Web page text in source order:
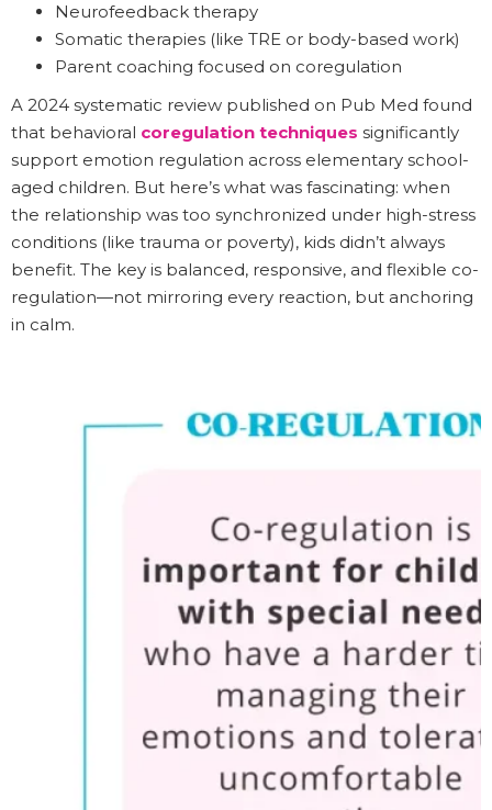
Neurofeedback therapy
Somatic therapies (like TRE or body-based work)
Parent coaching focused on coregulation
A 2024 systematic review published on Pub Med found
that behavioral coregulation techniques significantly
support emotion regulation across elementary school-
aged children. But here’s what was fascinating: when
the relationship was too synchronized under high-stress
conditions (like trauma or poverty), kids didn’t always
benefit. The key is balanced, responsive, and flexible co-
regulation—not mirroring every reaction, but anchoring
in calm.